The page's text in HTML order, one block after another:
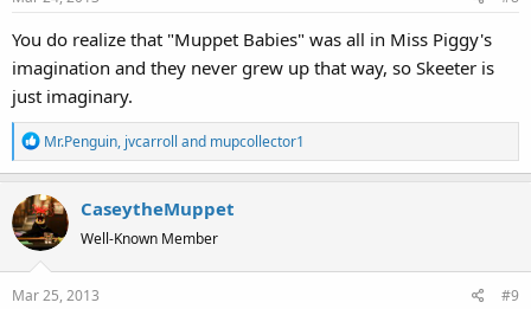
You do realize that "Muppet Babies" was all in Miss Piggy's
imagination and they never grew up that way, so Skeeter is
just imaginary.
R
e
c
t
i
o
n
Mr.Penguin, jvcarroll and mupcollector1
CaseytheMuppet
Well-Known Member
Mar 25, 2013 #9